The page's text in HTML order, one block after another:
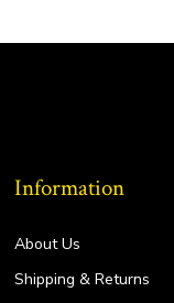
Information
About Us
Shipping & Returns